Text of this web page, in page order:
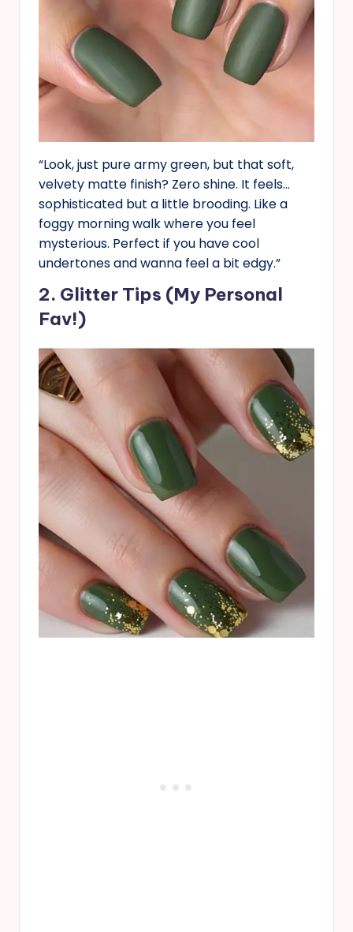
“Look, just pure army green, but that soft,
velvety matte finish? Zero shine. It feels…
sophisticated but a little brooding. Like a
foggy morning walk where you feel
mysterious. Perfect if you have cool
undertones and wanna feel a bit edgy.”
2. Glitter Tips (My Personal
Fav!)